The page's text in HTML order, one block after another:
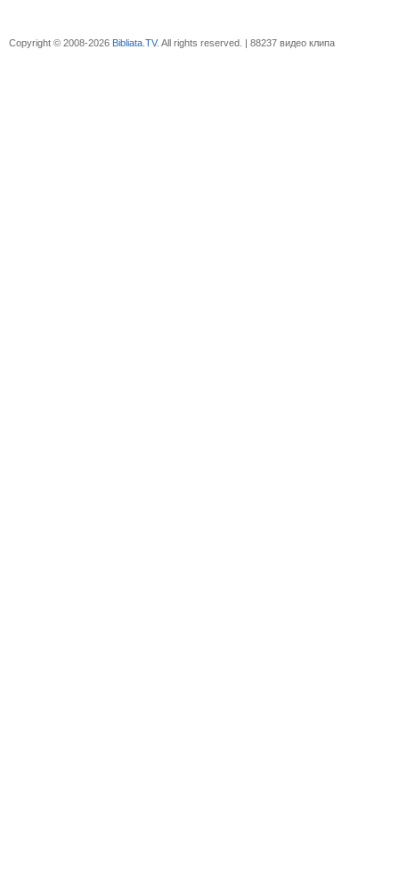
Copyright © 2008-2026 Bibliata.TV. All rights reserved. | 88237 видео клипа